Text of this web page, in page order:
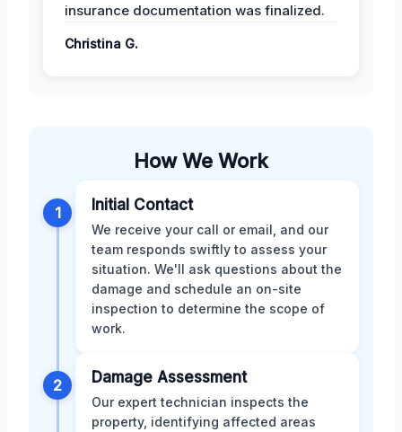
insurance documentation was finalized.
Christina G.
How We Work
1 Initial Contact
We receive your call or email, and our
team responds swiftly to assess your
situation. We'll ask questions about the
damage and schedule an on-site
inspection to determine the scope of
work.
2 Damage Assessment
Our expert technician inspects the
property, identifying affected areas